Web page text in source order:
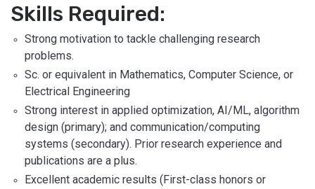
Skills Required:
Strong motivation to tackle challenging research
problems.
Sc. or equivalent in Mathematics, Computer Science, or
Electrical Engineering
Strong interest in applied optimization, AI/ML, algorithm
design (primary); and communication/computing
systems (secondary). Prior research experience and
publications are a plus.
Excellent academic results (First-class honors or